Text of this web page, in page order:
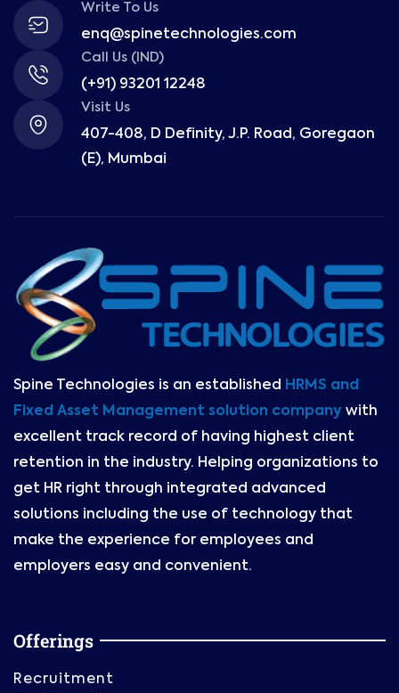
Write To Us
enq@spinetechnologies.com
Call Us (IND)
(+91) 93201 12248
Visit Us
407-408, D Definity, J.P. Road, Goregaon
(E), Mumbai
Spine Technologies is an established HRMS and
Fixed Asset Management solution company with
excellent track record of having highest client
retention in the industry. Helping organizations to
get HR right through integrated advanced
solutions including the use of technology that
make the experience for employees and
employers easy and convenient.
Offerings
Recruitment